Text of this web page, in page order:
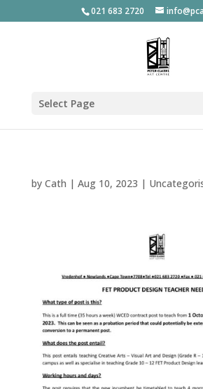
021 683 2720
Select Page
by Cath | Aug 10, 2023 |